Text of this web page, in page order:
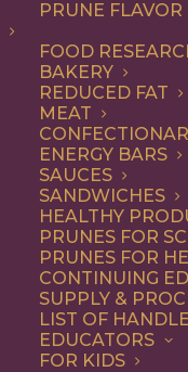
PRUNE
FOOD
BAKERY
REDUCED FAT
MEAT
ENERGY BARS
SAUCES
SANDWICHES
HEALTHY
PRUNES FOR
PRUNES FOR
CONTINUING
SUPPLY &
LIST OF
EDUCATORS
FOR KIDS